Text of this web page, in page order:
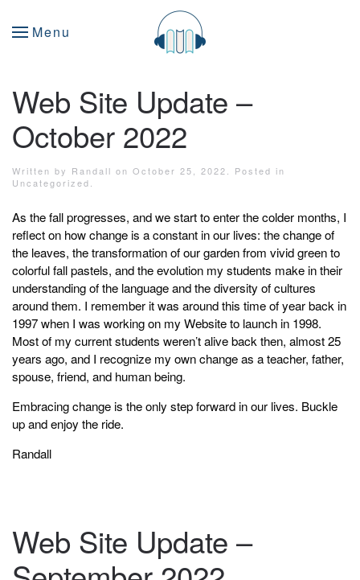
Menu
Web Site Update –
October 2022
Written by Randall on October 25, 2022
. Posted in
Uncategorized
As the fall progresses, and we start to enter the colder months, I
reflect on how change is a constant in our lives: the change of
the leaves, the transformation of our garden from vivid green to
colorful fall pastels, and the evolution my students make in their
understanding of the language and the diversity of cultures
around them. I remember it was around this time of year back in
1997 when I was working on my Website to launch in 1998.
Most of my current students weren’t alive back then, almost 25
years ago, and I recognize my own change as a teacher, father,
spouse, friend, and human being.
Embracing change is the only step forward in our lives. Buckle
up and enjoy the ride.
Randall
Web Site Update –